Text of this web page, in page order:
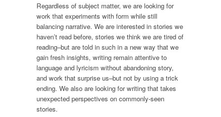
Regardless of subject matter, we are looking for
work that experiments with form while still
balancing narrative. We are interested in stories we
haven’t read before, stories we think we are tired of
reading–but are told in such in a new way that we
gain fresh insights, writing remain attentive to
language and lyricism without abandoning story,
and work that surprise us–but not by using a trick
ending. We also are looking for writing that takes
unexpected perspectives on commonly-seen
stories.